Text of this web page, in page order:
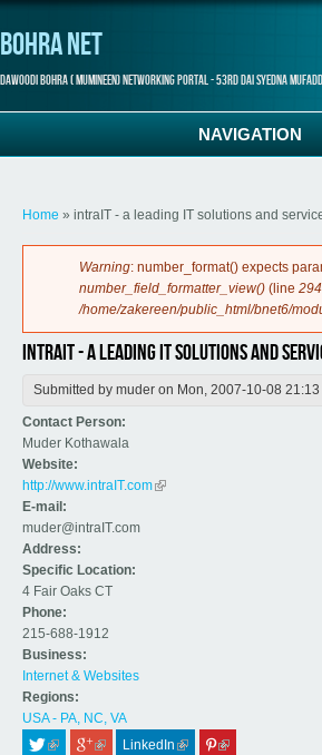
Bohra Net
Dawoodi Bohra ( Mumineen) Networking Portal - 53rd Dai Syedna
NAVIGATION
Home » intraIT - a leading IT solutions and
Error message
Warning: number_format() expects
number_field_formatter_view() (line 294
/home/zakereen/public_html/bnet6/
intraIT - a leading IT solutions and
Submitted by muder on Mon, 2007-10-08 21:13
Contact Person:
Muder Kothawala
Website:
http://www.intraIT.com(link is external)
E-mail:
muder@intraIT.com
Address:
Specific Location:
4 Fair Oaks CT
Phone:
215-688-1912
Business:
Internet & Websites
Regions:
USA - PA, NC, VA
(link is external) (link is external)
LinkedIn (link is external)
(link is external)